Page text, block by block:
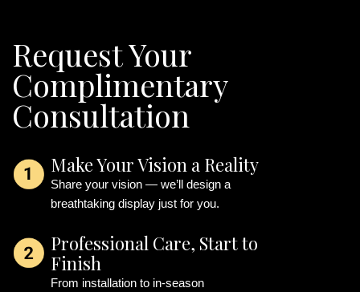
Request Your
Complimentary
Consultation
Make Your Vision a Reality
Share your vision — we’ll design a
breathtaking display just for you.
Professional Care, Start to
Finish
From installation to in-season